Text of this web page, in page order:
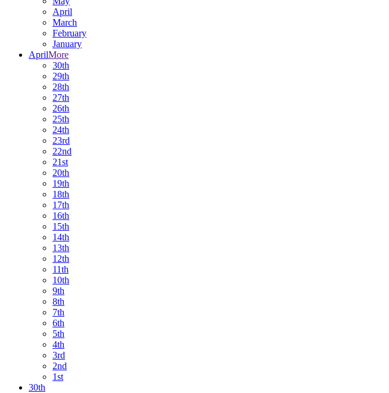
April
March
February
January
AprilMore
30th
29th
28th
27th
26th
25th
24th
23rd
22nd
21st
20th
19th
18th
17th
16th
15th
14th
13th
12th
11th
10th
9th
8th
7th
6th
5th
4th
3rd
2nd
1st
30th